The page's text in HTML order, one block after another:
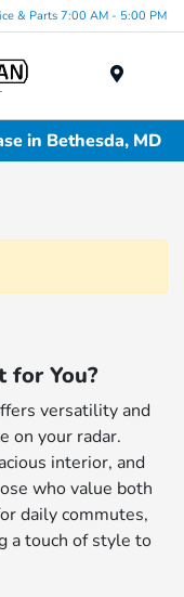
& Parts 7:00 AM - 5:00 PM
in Bethesda, MD
for You?
versatility and
on your radar.
interior, and
who value both
daily commutes,
a touch of style to